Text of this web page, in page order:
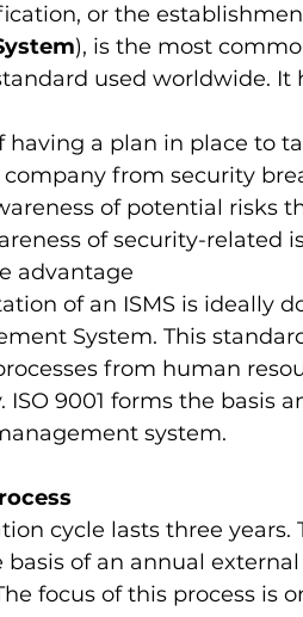
or the
), is the most
used worldwide. It
having a plan in place to
from security
of potential risks
of security-related
advantage
of an ISMS is ideally
System. This
from human
ISO 9001 forms the basis
system.
cycle lasts three
of an annual
focus of this process is